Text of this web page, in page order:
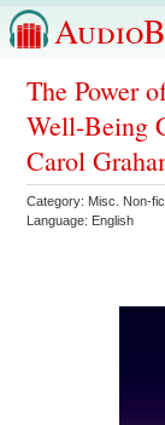
The Power
Well-Being
Carol
Category: Misc. Non-
Language: English